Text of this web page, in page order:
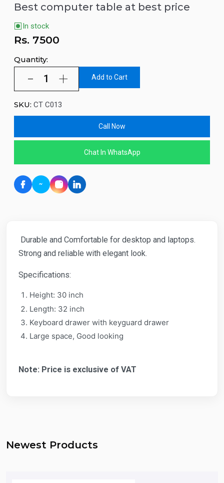
Best computer table at best price
In stock
Rs. 7500
Quantity:
Add to Cart
SKU: CT C013
Call Now
Chat In WhatsApp
Durable and Comfortable for desktop and laptops.
Strong and reliable with elegant look.
Specifications:
Height: 30 inch
Length: 32 inch
Keyboard drawer with keyguard drawer
Large space, Good looking
Note: Price is exclusive of VAT
Newest Products